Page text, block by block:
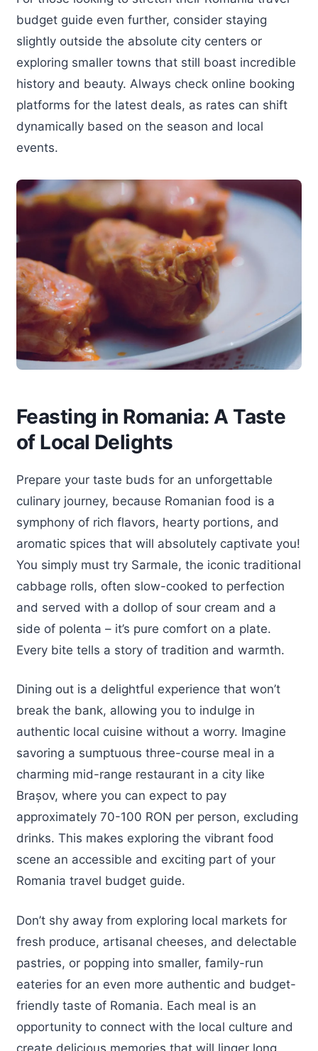
budget guide even further, consider staying
slightly outside the absolute city centers or
exploring smaller towns that still boast incredible
history and beauty. Always check online booking
platforms for the latest deals, as rates can shift
dynamically based on the season and local
events.
Feasting in Romania: A Taste
of Local Delights
Prepare your taste buds for an unforgettable
culinary journey, because Romanian food is a
symphony of rich flavors, hearty portions, and
aromatic spices that will absolutely captivate you!
You simply must try Sarmale, the iconic traditional
cabbage rolls, often slow-cooked to perfection
and served with a dollop of sour cream and a
side of polenta – it’s pure comfort on a plate.
Every bite tells a story of tradition and warmth.
Dining out is a delightful experience that won’t
break the bank, allowing you to indulge in
authentic local cuisine without a worry. Imagine
savoring a sumptuous three-course meal in a
charming mid-range restaurant in a city like
Brașov, where you can expect to pay
approximately 70-100 RON per person, excluding
drinks. This makes exploring the vibrant food
scene an accessible and exciting part of your
Romania travel budget guide.
Don’t shy away from exploring local markets for
fresh produce, artisanal cheeses, and delectable
pastries, or popping into smaller, family-run
eateries for an even more authentic and budget-
friendly taste of Romania. Each meal is an
opportunity to connect with the local culture and
create delicious memories that will linger long